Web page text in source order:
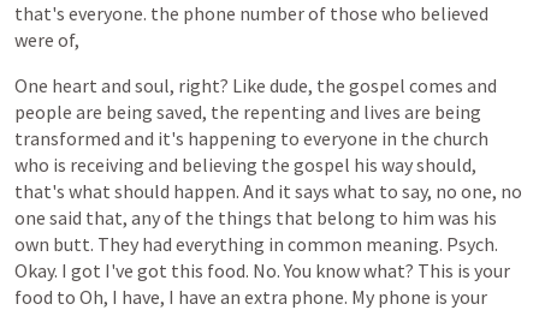
that's everyone. the phone numberof those who believed
were of,
One heart and soul, right? Like dude, the gospel comes and
people are being saved, the repenting and lives are being
transformed and it's happening to everyone in the church
who is receiving and believing the gospel his wayshould,
that's what should happen. And it says what to say, no one, no
one said that, anyof the things that belong to him was his
own butt. They had everything in common meaning. Psych.
Okay. I got I've got this food. No. You knowwhat? This is your
food to Oh, I have, I have an extra phone. My phone is your